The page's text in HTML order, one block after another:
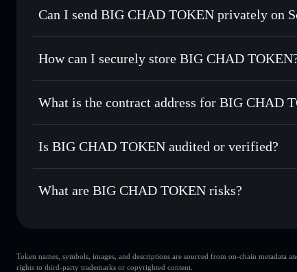
Swap instantly— trade BCT for SOL, USDC, or
Use DCA— dollar-cost average into BCT over time
Send privately— transfer BCT without publicly linking
Track in real time— monitor BCT price, volume,
Hold securely— store BCT in a non-custodial wallet
Can I send BIG CHAD TOKEN privately on
Privacy Aggregator
Solflare BIG
How can I securely store BIG CHAD
BIG CHAD TOKEN non-
What is the contract address for BIG CHAD
BIG CHAD
Is BIG CHAD TOKEN audited or verified?
BIG CHAD TOKEN not currently verified
What are BIG CHAD TOKEN risks?
BIG CHAD TOKEN
Token names, symbols, images, and descriptions are sourced from on-chain
rights to third-party trademarks or copyrighted content.